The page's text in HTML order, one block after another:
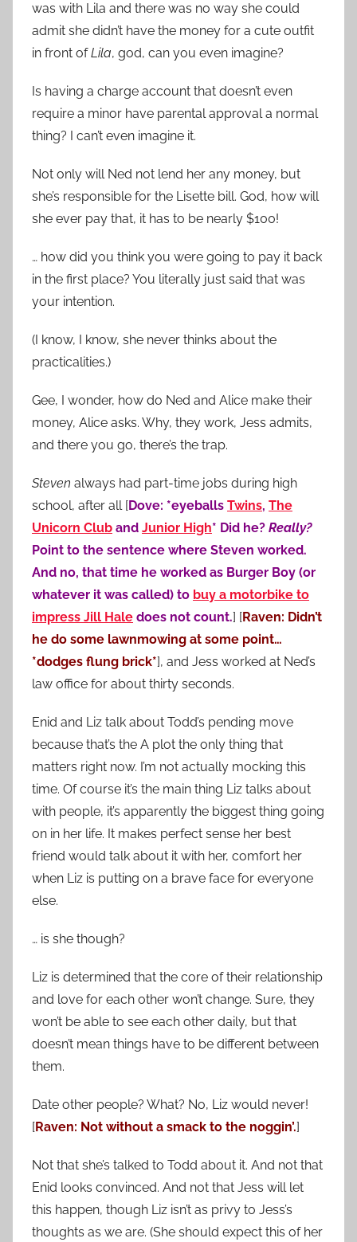
was with Lila and there was no way she could
admit she didn’t have the money for a cute outfit
in front ofLila, god, can you even imagine?
Is having a charge account that doesn’t even
require a minor have parental approval a normal
thing? I can’t even imagine it.
Not only will Ned not lend her any money, but
she’s responsible for the Lisette bill. God, how will
she ever pay that, it has to be nearly $100!
… how did you think you were going to pay it back
in the first place? You literally just said that was
your intention.
(I know, I know, she never thinks about the
practicalities.)
Gee, I wonder, how do Ned and Alice make their
money, Alice asks. Why, they work, Jess admits,
and there you go, there’s the trap.
Steven always had part-time jobs during high
school, after all [Dove: *eyeballs Twins, The
Unicorn Club and Junior High* Did he? Really?
Point to the sentence where Steven worked.
And no, that time he worked as Burger Boy (or
whatever it was called) to buy a motorbike to
impress Jill Hale does not count.] [Raven: Didn’t
he do some lawnmowing at some point…
*dodges flung brick*], and Jess worked at Ned’s
law office for about thirty seconds.
Enid and Liz talk about Todd’s pending move
because that’s the A plot the only thing that
matters right now. I’m not actually mocking this
time. Of course it’s the main thing Liz talks about
with people, it’s apparently the biggest thing going
on in her life. It makes perfect sense her best
friend would talk about it with her, comfort her
when Liz is putting on a brave face for everyone
else.
… is she though?
Liz is determined that the core of their relationship
and love for each other won’t change. Sure, they
won’t be able to see each other daily, but that
doesn’t mean things have to be different between
them.
Date other people? What? No, Liz would never!
[Raven: Not without a smack to the noggin’.]
Not that she’s talked to Todd about it. And not that
Enid looks convinced. And not that Jess will let
this happen, though Liz isn’t as privy to Jess’s
thoughts as we are. (She should expect this of her